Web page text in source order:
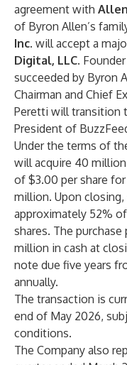
agreement with
of Byron Allen’s
Inc. will accept a
Digital, LLC.
succeeded by Byron
Chairman and Chief
Peretti will transition
President of
Under the terms of
will acquire 40
of $3.00 per share
million. Upon closing,
approximately 52%
shares. The
million in cash at
note due five years
annually.
The transaction is
end of May 2026,
conditions.
The Company also